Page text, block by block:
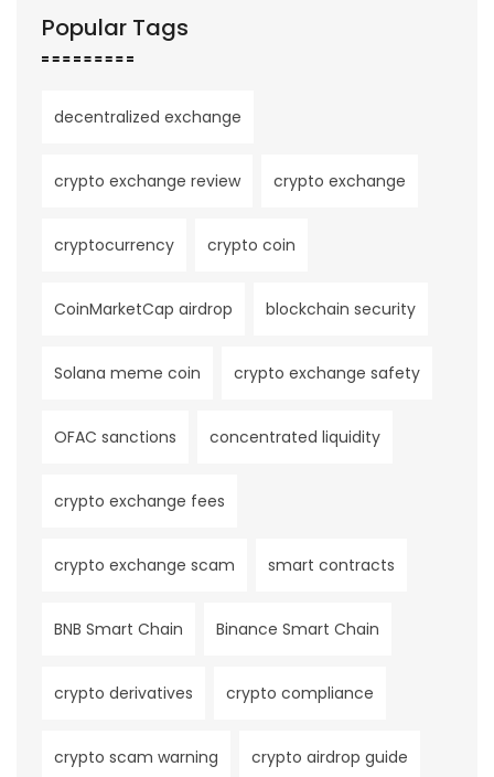
Popular Tags
decentralized exchange
crypto exchange review crypto exchange
cryptocurrency crypto coin
CoinMarketCap airdrop blockchain security
Solana meme coin crypto exchange safety
OFAC sanctions concentrated liquidity
crypto exchange fees
crypto exchange scam smart contracts
BNB Smart Chain Binance Smart Chain
crypto derivatives crypto compliance
crypto scam warning crypto airdrop guide